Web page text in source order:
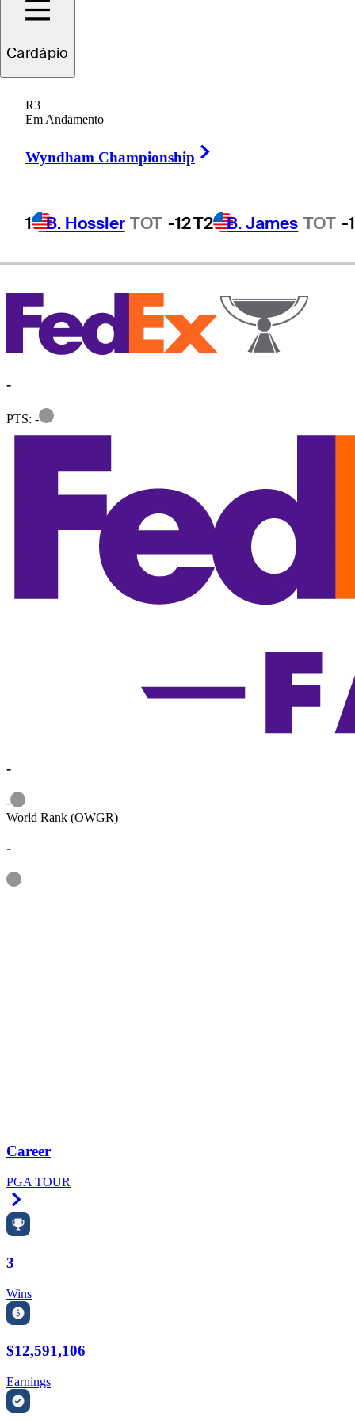
Cardápio
R3
Em Andamento
Wyndham Championship
1 B. Hossler TOT -12T2 B. James TOT -
-
PTS: - Information
-
-
Information
World Rank (OWGR)
-
Information
Career
PGA TOUR
3
Wins
$12,591,106
Earnings